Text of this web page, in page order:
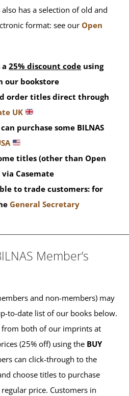
has a selection of old and
format: see ourOpen
a25% discount code using
our bookstore
order titles direct through
UK
purchase some BILNAS
titles (other than Open
via Casemate
to trade customers: for
General Secretary
Member’s
and non-members) may
to-date list of our books below.
from both of our imprints at
(25% off) using the BUY
can click-through to the
choose titles to purchase
price. Customers in